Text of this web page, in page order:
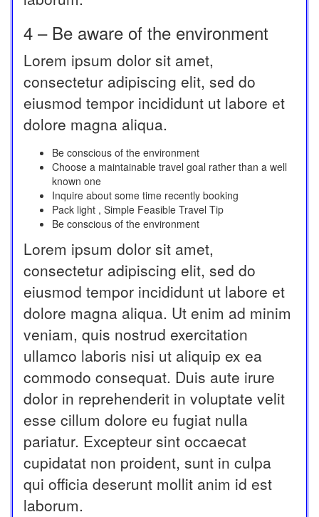
4 – Be aware of the environment
Lorem ipsum dolor sit amet,
consectetur adipiscing elit, sed do
eiusmod tempor incididunt ut labore et
dolore magna aliqua.
Be conscious of the environment
Choose a maintainable travel goal rather than a well
known one
Inquire about some time recently booking
Pack light , Simple Feasible Travel Tip
Be conscious of the environment
Lorem ipsum dolor sit amet,
consectetur adipiscing elit, sed do
eiusmod tempor incididunt ut labore et
dolore magna aliqua. Ut enim ad minim
veniam, quis nostrud exercitation
ullamco laboris nisi ut aliquip ex ea
commodo consequat. Duis aute irure
dolor in reprehenderit in voluptate velit
esse cillum dolore eu fugiat nulla
pariatur. Excepteur sint occaecat
cupidatat non proident, sunt in culpa
qui officia deserunt mollit anim id est
laborum.